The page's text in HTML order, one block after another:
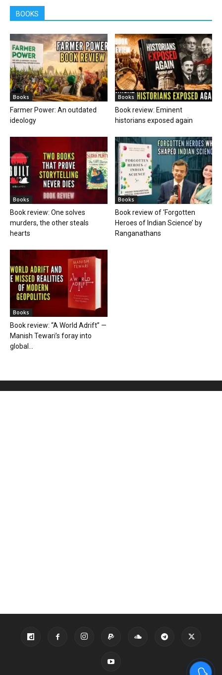
BOOKS
Books
Farmer Power: An outdated
ideology
Books
Book review: Eminent
historians exposed again
Books
Book review: One solves
murders, the other steals
hearts
Books
Book review of ‘Forgotten
Heroes of Indian Science’ by
Ranganathans
Books
Book review: “A World Adrift” —
Manish Tewari’s foray into
global...